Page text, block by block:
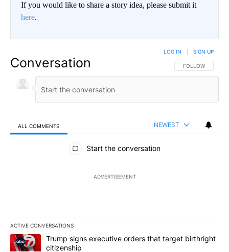
If you would like to share a story idea, please submit it
here.
Conversation FOLLOW THIS
FOLLOW
LOG IN SIGN UP
ALL COMMENTS NEWEST
All Comments
Start the conversation
ADVERTISEMENT
ACTIVE CONVERSATIONS
The following is a list of the most commented articles in the last
A trending article titled "Trump signs executive orders that
Trump signs executive orders that target birthright
citizenship